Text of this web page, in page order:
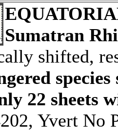
Sumatran
shifted,
22 sheets
Yvert No